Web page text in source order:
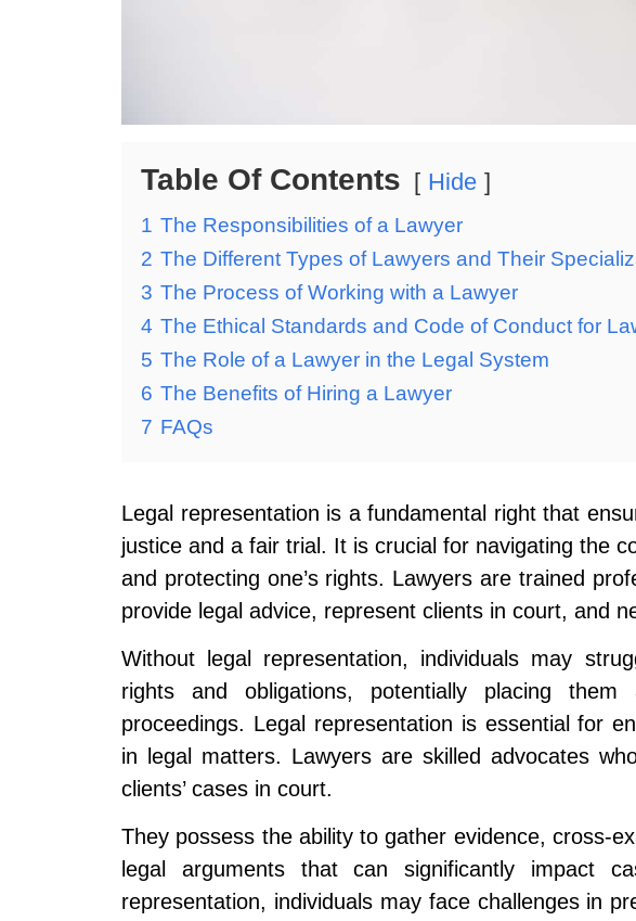
Table Of Contents Hide
1 The Responsibilities of a Lawyer
2 The Different Types of Lawyers and Their
3 The Process of Working with a Lawyer
4 The Ethical Standards and Code of Conduct for
5 The Role of a Lawyer in the Legal System
6 The Benefits of Hiring a Lawyer
7 FAQs
Legal representation is a fundamental right that
justice and a fair trial. It is crucial for navigating the
and protecting one’s rights. Lawyers are trained
provide legal advice, represent clients in court, and
Without legal representation, individuals may
rights and obligations, potentially placing
proceedings. Legal representation is essential for
in legal matters. Lawyers are skilled advocates
clients’ cases in court.
They possess the ability to gather evidence, cross-
legal arguments that can significantly impact
representation, individuals may face challenges in